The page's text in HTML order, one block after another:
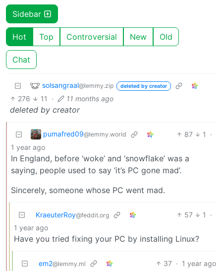
Sidebar
Hot Top Controversial New Old
Chat
solsangraal@lemmy.zip deleted by creator
276 11 · 11 months ago
deleted by creator
pumafred09@lemmy.world 87 1
·
1 year ago
In England, before ‘woke’ and ‘snowflake’ was a
saying, people used to say ‘it’s PC gone mad’.
Sincerely, someone whose PC went mad.
KraeuterRoy@feddit.org 57 1
·
1 year ago
Have you tried fixing your PC by installing Linux?
em2@lemmy.ml 37 · 1 year ago